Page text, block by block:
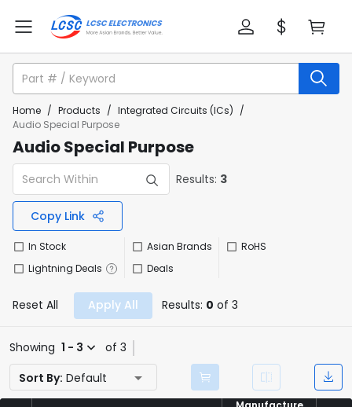
Home / Products / Integrated Circuits (ICs) /
Audio Special Purpose
Audio Special Purpose
Results: 3
Copy Link
In Stock
Lightning Deals
Asian Brands
Deals
RoHS
Reset All Apply All Results: 0 of 3
Showing 1 - 3
of 3
Sort By: Default